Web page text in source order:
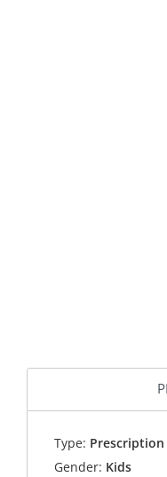
Type: Prescription
Gender: Kids